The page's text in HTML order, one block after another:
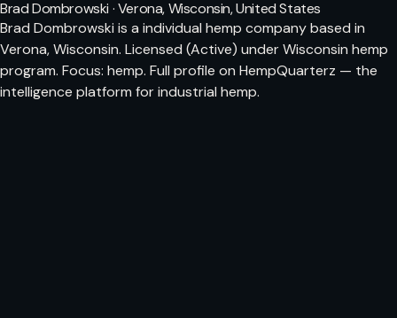
Brad Dombrowski · Verona, Wisconsin, United States
Brad Dombrowski is a individual hemp company based in
Verona, Wisconsin. Licensed (Active) under Wisconsin hemp
program. Focus: hemp. Full profile on HempQuarterz — the
intelligence platform for industrial hemp.